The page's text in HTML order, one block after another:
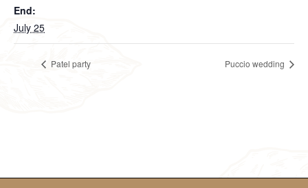
End:
July 25
Patel party Puccio wedding